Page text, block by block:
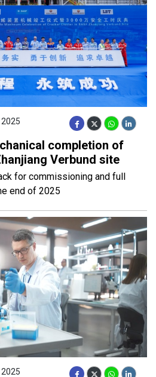
completion of
Verbund site
for commissioning and full
end of 2025